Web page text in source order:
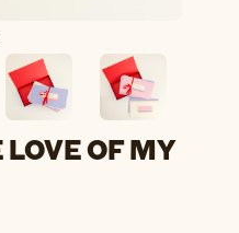
OF MY